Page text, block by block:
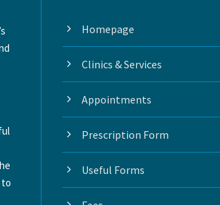
to
Homepage
Clinics & Services
Appointments
Prescription Form
Useful Forms